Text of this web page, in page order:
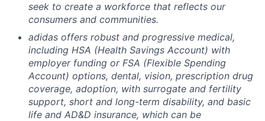
seek to create a workforce that reflects our
consumers and communities.
adidas offers robust and progressive medical,
including HSA (Health Savings Account) with
employer funding or FSA (Flexible Spending
Account) options, dental, vision, prescription drug
coverage, adoption, with surrogate and fertility
support, short and long-term disability, and basic
life and AD&D insurance, which can be